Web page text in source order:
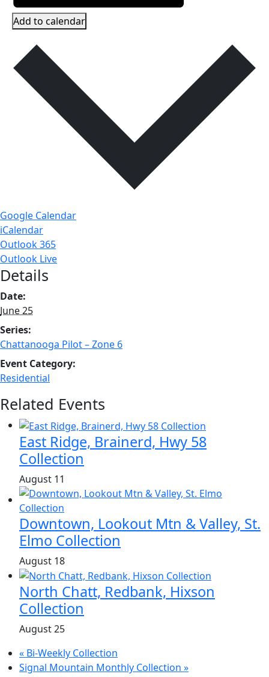
Add to calendar
Google Calendar
iCalendar
Outlook 365
Outlook Live
Details
Date:
June 25
Series:
Chattanooga Pilot – Zone 6
Event Category:
Residential
Related Events
East Ridge, Brainerd, Hwy 58
Collection
August 11
Downtown, Lookout Mtn & Valley, St.
Elmo Collection
August 18
North Chatt, Redbank, Hixson
Collection
August 25
« Bi-Weekly Collection
Signal Mountain Monthly Collection »